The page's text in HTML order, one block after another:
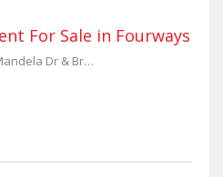
For Sale in Fourways
70 The William, Cnr Winnie Mandela Dr & Broadacres Dr